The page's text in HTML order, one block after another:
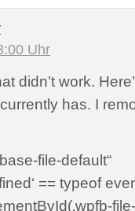
Uhr
didn’t work.
has. I
file-default“
== typeof